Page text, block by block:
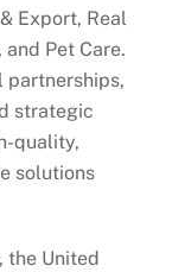
Export, Real
Pet Care.
partnerships,
strategic
quality,
solutions
the United